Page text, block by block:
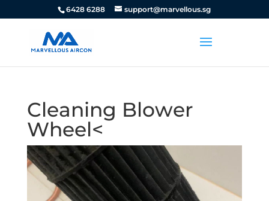
6428 6288 support@marvellous.sg
Cleaning Blower
Wheel<